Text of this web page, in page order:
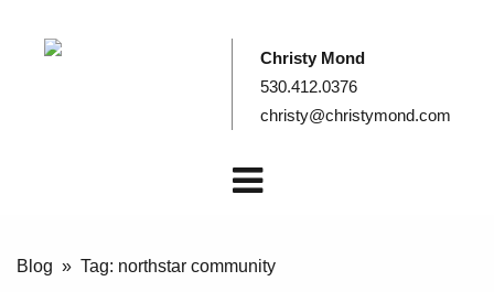
Christy Mond
530.412.0376
christy@christymond.com
Blog » Tag: northstar community